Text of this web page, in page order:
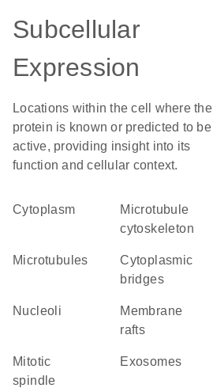
Subcellular
Expression
Locations within the cell where the
protein is known or predicted to be
active, providing insight into its
function and cellular context.
Cytoplasm
microtubule
cytoskeleton
microtubules
cytoplasmic
bridges
nucleoli
membrane
rafts
mitotic
spindle
exosomes